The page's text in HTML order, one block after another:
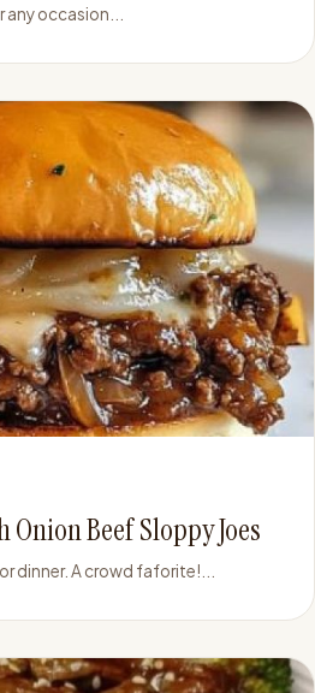
occasion...
Beef Sloppy Joes
dinner. A crowd faforite!...